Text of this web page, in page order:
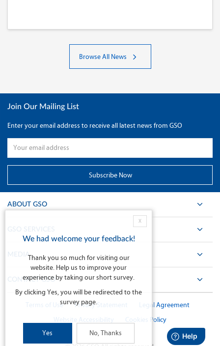
Browse All News
Join Our Mailing List
Enter your email address to receive all latest news from GSO
ABOUT GSO
GSO SERVICES
MEDIA
CONTACT GSO
Terms of Use Privacy Statement
Legal Agreement
Website Accessibility
Cookies Policy
X
We had welcome your feedback!
Thank you so much for visiting our
website. Help us to improve your
experience by taking our short survey.
By clicking Yes, you will be redirected to the
survey page.
Yes No, Thanks